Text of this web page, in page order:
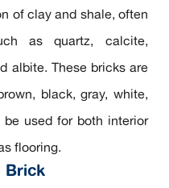
of clay and shale, often
as quartz, calcite,
albite. These bricks are
black, gray, white,
used for both interior
flooring.
Brick